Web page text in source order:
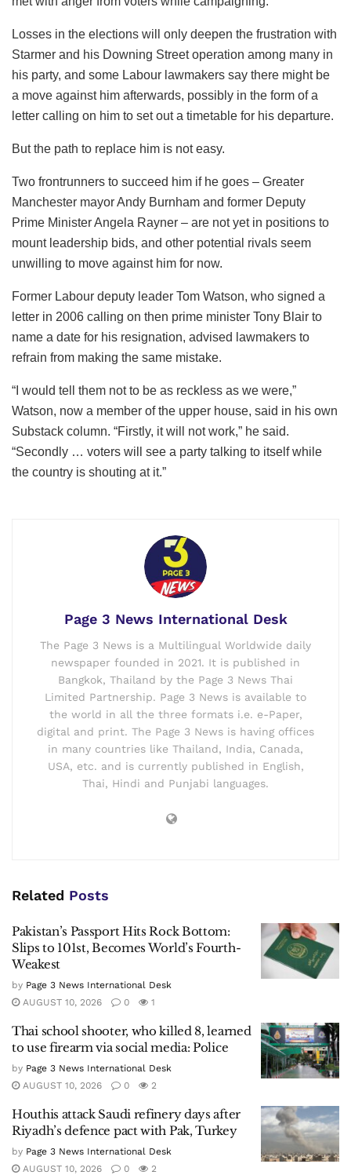
Losses in the elections will only deepen the frustration with
Starmer and his Downing Street operation among many in
his party, and some Labour lawmakers say there might be
a move against him afterwards, possibly in the form of a
letter calling on him to set out a timetable for his departure.
But the path to replace him is not easy.
Two frontrunners to succeed him if he goes – Greater
Manchester mayor Andy Burnham and former Deputy
Prime Minister Angela Rayner – are not yet in positions to
mount leadership bids, and other potential rivals seem
unwilling to move against him for now.
Former Labour deputy leader Tom Watson, who signed a
letter in 2006 calling on then prime minister Tony Blair to
name a date for his resignation, advised lawmakers to
refrain from making the same mistake.
“I would tell them not to be as reckless as we were,”
Watson, now a member of the upper house, said in his own
Substack column. “Firstly, it will not work,” he said.
“Secondly … voters will see a party talking to itself while
the country is shouting at it.”
Page 3 News International Desk
The Page 3 News is a Multilingual Worldwide daily
newspaper founded in 2021. It is published in
Bangkok, Thailand by the Page 3 News Thai
Limited Partnership. Page 3 News is available to
the world in all the three formats i.e. e-Paper,
digital and print. The Page 3 News is having offices
in many countries like Thailand, India, Canada,
USA, etc. and is currently published in English,
Thai, Hindi and Punjabi languages.
Related Posts
Pakistan’s Passport Hits Rock Bottom:
Slips to 101st, Becomes World’s Fourth-
Weakest
by Page 3 News International Desk
AUGUST 10, 2026
0 1
Thai school shooter, who killed 8, learned
to use firearm via social media: Police
by Page 3 News International Desk
AUGUST 10, 2026
0 2
Houthis attack Saudi refinery days after
Riyadh’s defence pact with Pak, Turkey
by Page 3 News International Desk
AUGUST 10, 2026
0 2